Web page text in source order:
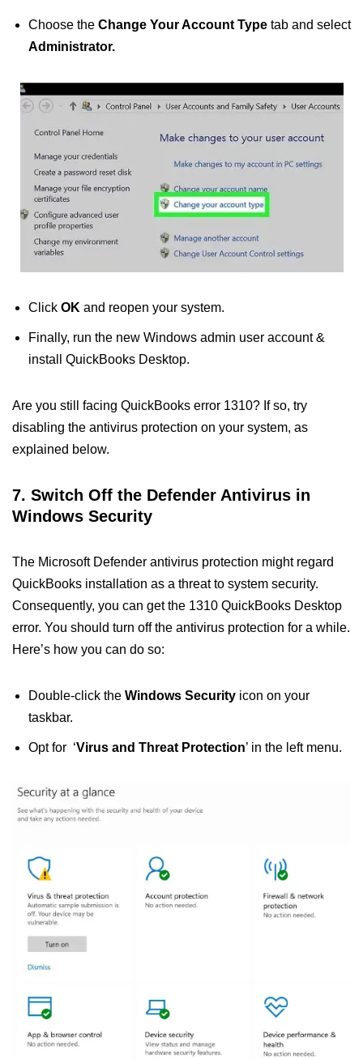
Choose the Change Your Account Type tab and select
Administrator.
Click OK and reopen your system.
Finally, run the new Windows admin user account &
install QuickBooks Desktop.
Are you still facing QuickBooks error 1310? If so, try
disabling the antivirus protection on your system, as
explained below.
7. Switch Off the Defender Antivirus in
Windows Security
The Microsoft Defender antivirus protection might regard
QuickBooks installation as a threat to system security.
Consequently, you can get the 1310 QuickBooks Desktop
error. You should turn off the antivirus protection for a while.
Here’s how you can do so:
Double-click the Windows Security icon on your
taskbar.
Opt for ‘Virus and Threat Protection’ in the left menu.